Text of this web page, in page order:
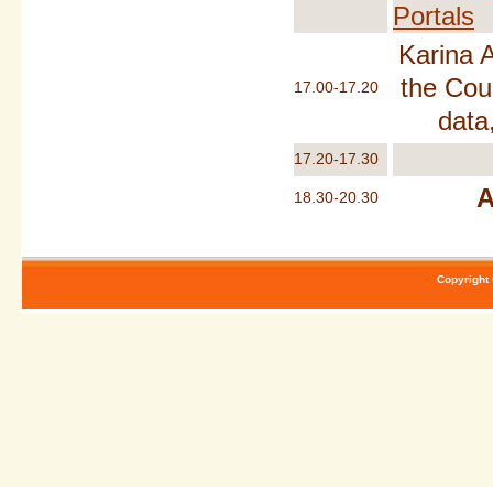
Portals
17.00-17.20
Karina
the
17.20-17.30
18.30-20.30
Copyright